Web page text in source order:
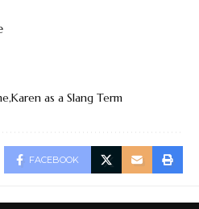
Karen as a Slang Term
FACEBOOK